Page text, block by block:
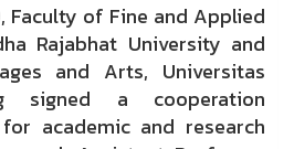
Faculty of Fine and Applied
Rajabhat University and
and Arts, Universitas
signed a cooperation
academic and research